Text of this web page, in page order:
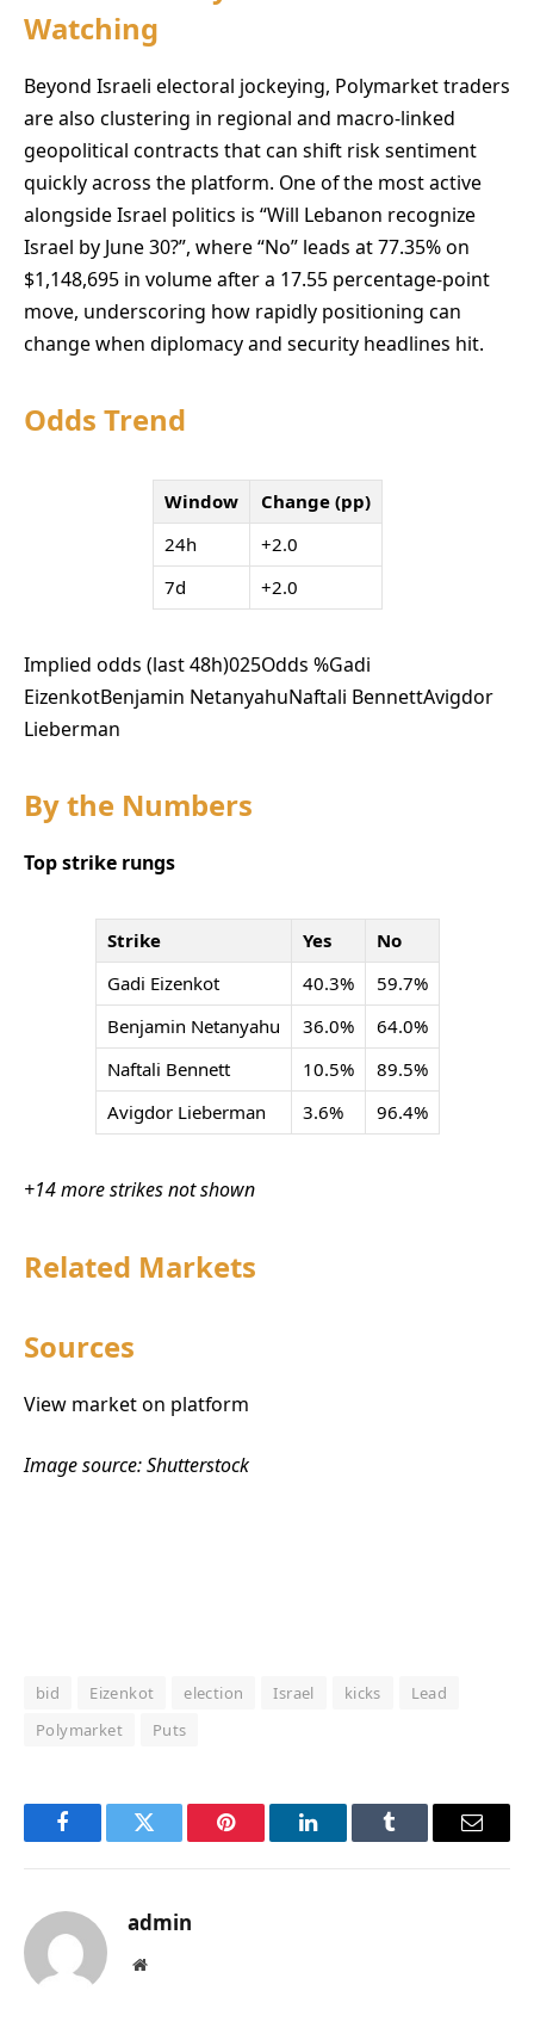
Watching
Beyond Israeli electoral jockeying, Polymarket traders
are also clustering in regional and macro-linked
geopolitical contracts that can shift risk sentiment
quickly across the platform. One of the most active
alongside Israel politics is “Will Lebanon recognize
Israel by June 30?”, where “No” leads at 77.35% on
$1,148,695 in volume after a 17.55 percentage-point
move, underscoring how rapidly positioning can
change when diplomacy and security headlines hit.
Odds Trend
Window
Change (pp)
24h
+2.0
7d
+2.0
Implied odds (last 48h)025Odds %Gadi
EizenkotBenjamin NetanyahuNaftali BennettAvigdor
Lieberman
By the Numbers
Top strike rungs
Strike Yes
No
Gadi Eizenkot
40.3%
59.7%
Benjamin Netanyahu
36.0%
64.0%
Naftali Bennett
10.5%
89.5%
Avigdor Lieberman
3.6% 96.4%
+14 more strikes not shown
Related Markets
Sources
View market on platform
Image source: Shutterstock
bid Eizenkot election Israel kicks
Lead
Polymarket
Puts
FacebookTwitter Pinterest LinkedInTumblr Email
admin
Website